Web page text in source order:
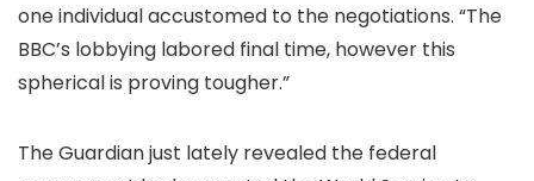
one individual accustomed to the negotiations. “The
BBC’s lobbying labored final time, however this
spherical is proving tougher.”
The Guardian just lately revealed the federal